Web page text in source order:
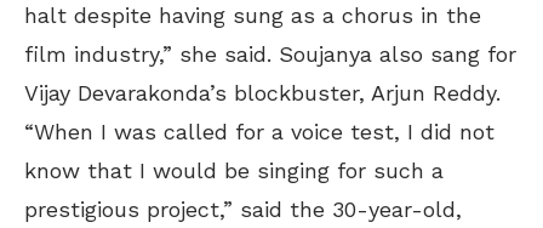
halt despite having sung as a chorus in the
film industry,” she said. Soujanya also sang for
Vijay Devarakonda’s blockbuster, Arjun Reddy.
“When I was called for a voice test, I did not
know that I would be singing for such a
prestigious project,” said the 30-year-old,